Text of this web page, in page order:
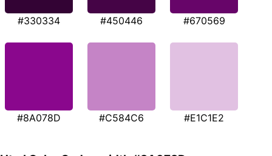
#330334 #450446 #670569
#8A078D #C584C6 #E1C1E2